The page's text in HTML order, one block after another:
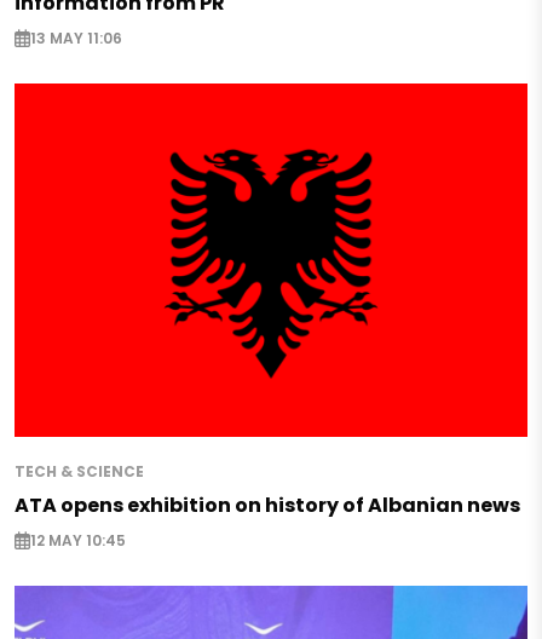
13 MAY 11:06
TECH & SCIENCE
ATA opens exhibition on history of Albanian news
12 MAY 10:45